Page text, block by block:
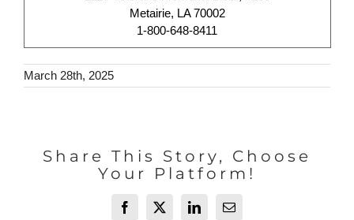
Metairie, LA 70002
1-800-648-8411
March 28th, 2025
Share This Story, Choose
Your Platform!
Facebook
X LinkedInEmail